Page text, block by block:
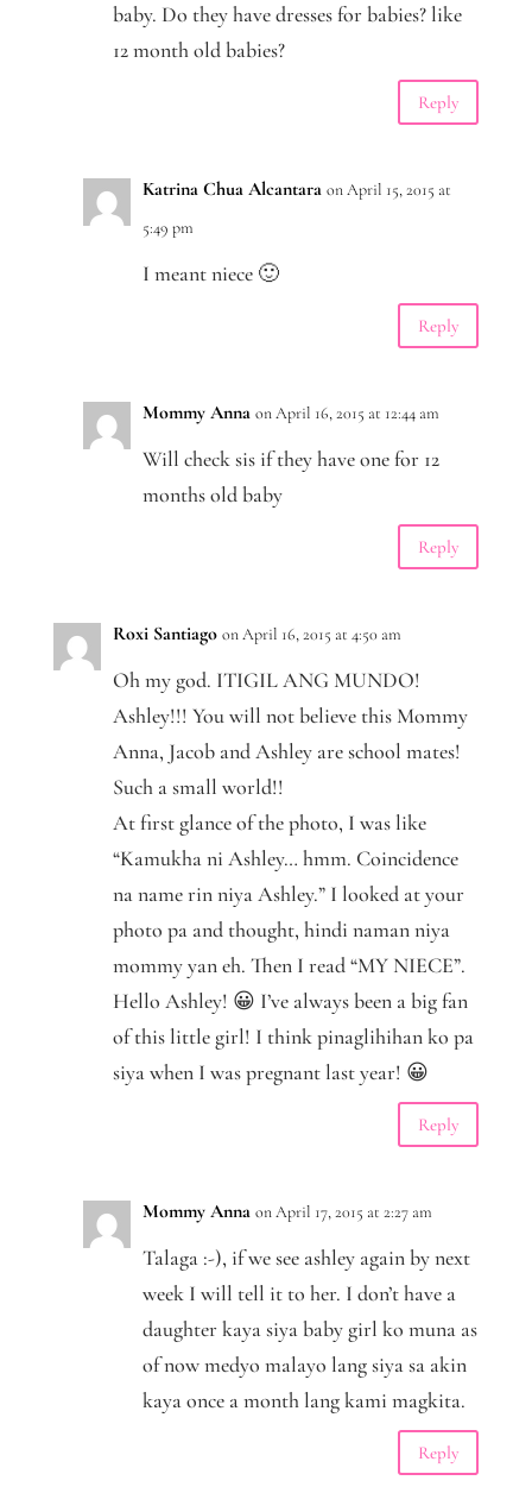
baby. Do they have dresses for babies? like
12 month old babies?
Reply
Katrina Chua Alcantara on April 15, 2015 at
5:49 pm
I meant niece 🙂
Reply
Mommy Anna on April 16, 2015 at 12:44 am
Will check sis if they have one for 12
months old baby
Reply
Roxi Santiago on April 16, 2015 at 4:50 am
Oh my god. ITIGIL ANG MUNDO!
Ashley!!! You will not believe this Mommy
Anna, Jacob and Ashley are school mates!
Such a small world!!
At first glance of the photo, I was like
“Kamukha ni Ashley… hmm. Coincidence
na name rin niya Ashley.” I looked at your
photo pa and thought, hindi naman niya
mommy yan eh. Then I read “MY NIECE”.
Hello Ashley! 😀 I’ve always been a big fan
of this little girl! I think pinaglihihan ko pa
siya when I was pregnant last year! 😀
Reply
Mommy Anna on April 17, 2015 at 2:27 am
Talaga :-), if we see ashley again by next
week I will tell it to her. I don’t have a
daughter kaya siya baby girl ko muna as
of now medyo malayo lang siya sa akin
kaya once a month lang kami magkita.
Reply